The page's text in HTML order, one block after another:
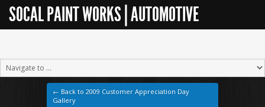
SOCAL PAINT WORKS | AUTOMOTIVE
← Back to 2009 Customer Appreciation Day
Gallery